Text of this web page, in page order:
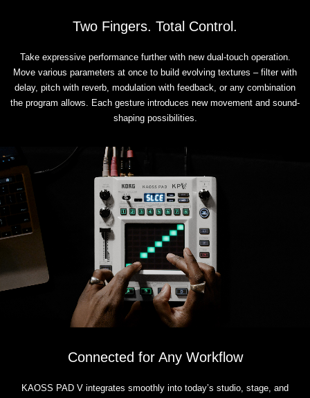
Two Fingers. Total Control.
Take expressive performance further with new dual-touch operation.
Move various parameters at once to build evolving textures – filter with
delay, pitch with reverb, modulation with feedback, or any combination
the program allows. Each gesture introduces new movement and sound-
shaping possibilities.
Connected for Any Workflow
KAOSS PAD V integrates smoothly into today’s studio, stage, and